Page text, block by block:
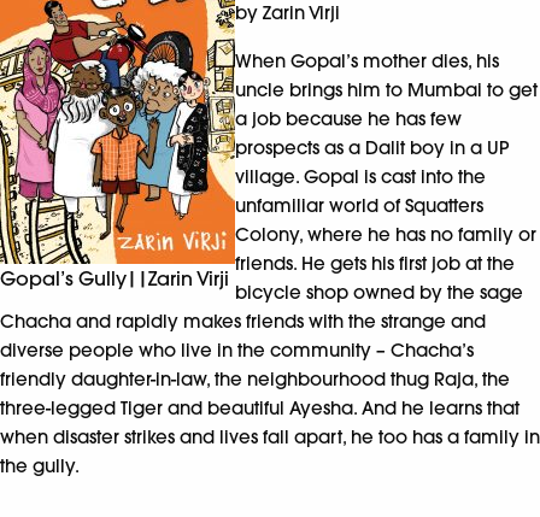
Gopal’s Gully||Zarin Virji
by Zarin Virji
When Gopal’s mother dies, his
uncle brings him to Mumbai to get
a job because he has few
prospects as a Dalit boy in a UP
village. Gopal is cast into the
unfamiliar world of Squatters
Colony, where he has no family or
friends. He gets his first job at the
bicycle shop owned by the sage
Chacha and rapidly makes friends with the strange and
diverse people who live in the community – Chacha’s
friendly daughter-in-law, the neighbourhood thug Raja, the
three-legged Tiger and beautiful Ayesha. And he learns that
when disaster strikes and lives fall apart, he too has a family in
the gully.